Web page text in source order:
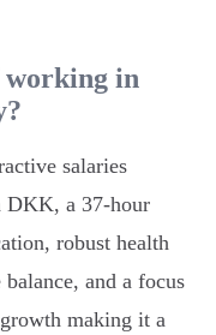
working in
salaries
DKK, a 37-hour
robust health
and a focus
making it a